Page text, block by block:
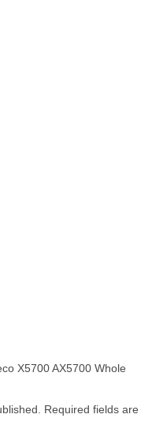
X5700 AX5700 Whole
Required fields are